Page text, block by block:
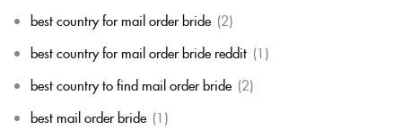
best country for mail order bride (2)
best country for mail order bride reddit (1)
best country to find mail order bride (2)
best mail order bride (1)